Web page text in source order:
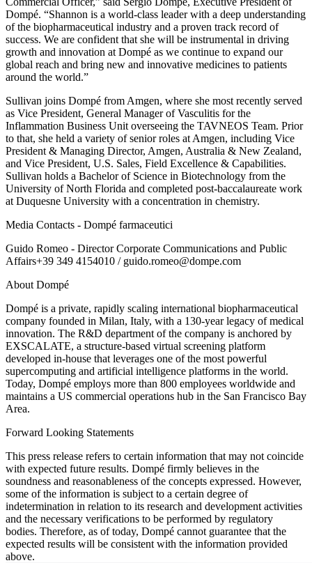
Dompé. “Shannon is a world-class leader with a deep understanding
of the biopharmaceutical industry and a proven track record of
success. We are confident that she will be instrumental in driving
growth and innovation at Dompé as we continue to expand our
global reach and bring new and innovative medicines to patients
around the world.”
Sullivan joins Dompé from Amgen, where she most recently served
as Vice President, General Manager of Vasculitis for the
Inflammation Business Unit overseeing the TAVNEOS Team. Prior
to that, she held a variety of senior roles at Amgen, including Vice
President & Managing Director, Amgen, Australia & New Zealand,
and Vice President, U.S. Sales, Field Excellence & Capabilities.
Sullivan holds a Bachelor of Science in Biotechnology from the
University of North Florida and completed post-baccalaureate work
at Duquesne University with a concentration in chemistry.
Media Contacts - Dompé farmaceutici
Guido Romeo - Director Corporate Communications and Public
Affairs+39 349 4154010 / guido.romeo@dompe.com
About Dompé
Dompé is a private, rapidly scaling international biopharmaceutical
company founded in Milan, Italy, with a 130-year legacy of medical
innovation. The R&D department of the company is anchored by
EXSCALATE, a structure-based virtual screening platform
developed in-house that leverages one of the most powerful
supercomputing and artificial intelligence platforms in the world.
Today, Dompé employs more than 800 employees worldwide and
maintains a US commercial operations hub in the San Francisco Bay
Area.
Forward Looking Statements
This press release refers to certain information that may not coincide
with expected future results. Dompé firmly believes in the
soundness and reasonableness of the concepts expressed. However,
some of the information is subject to a certain degree of
indetermination in relation to its research and development activities
and the necessary verifications to be performed by regulatory
bodies. Therefore, as of today, Dompé cannot guarantee that the
expected results will be consistent with the information provided
above.